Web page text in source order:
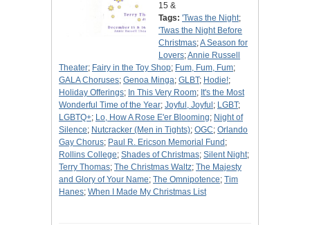
15 &
Tags: 'Twas the Night;
'Twas the Night Before
Christmas;A Season for
Lovers;Annie Russell
Theater; Fairy in the Toy Shop; Fum, Fum, Fum;
GALA Choruses; Genoa Minga; GLBT; Hodie!;
Holiday Offerings; In This Very Room; It's the Most
Wonderful Time of the Year; Joyful, Joyful ; LGBT;
LGBTQ+; Lo, How A Rose E'er Blooming; Night of
Silence; Nutcracker (Men in Tights); OGC; Orlando
Gay Chorus; Paul R. Ericson Memorial Fund ;
Rollins College; Shades of Christmas; Silent Night;
Terry Thomas; The Christmas Waltz; The Majesty
and Glory of Your Name; The Omnipotence; Tim
Hanes; When I Made My Christmas List